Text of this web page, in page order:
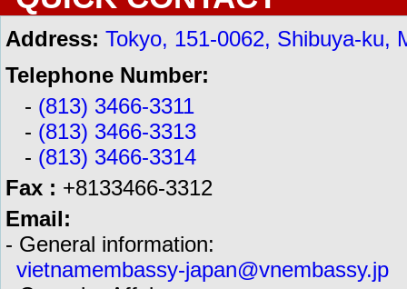
Address: Tokyo, 151-0062, Shibuya-ku,
Telephone Number:
- (813) 3466-3311
- (813) 3466-3313
- (813) 3466-3314
Fax : +8133466-3312
Email:
- General information:
vietnamembassy-japan@vnembassy.jp